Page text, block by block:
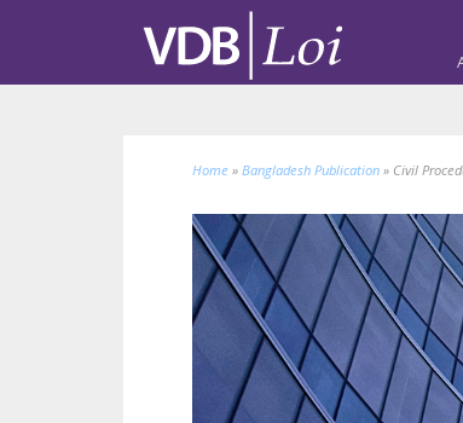
Home » Bangladesh Publication » Civil